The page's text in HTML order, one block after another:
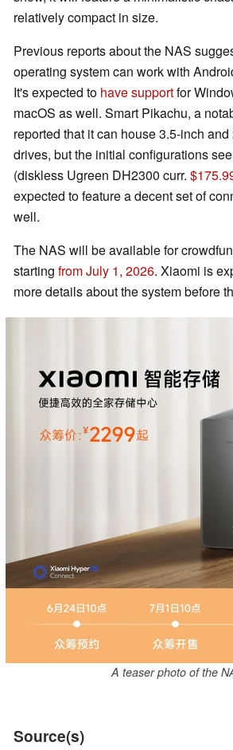
relatively compact in size.
Previous reports about the NAS
operating system can work with
It's expected to have supportfor
macOS as well. Smart Pikachu, a
reported that it can house 3.5-inch and
drives, but the initial configurations
(diskless Ugreen DH2300 curr.
expected to feature a decent set of
well.
The NAS will be available for
starting from July 1, 2026. Xiaomi is
more details about the system before
A teaser photo of the
Source(s)